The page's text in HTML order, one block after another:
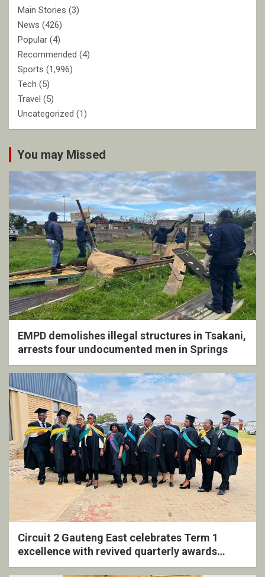
Main Stories (3)
News (426)
Popular (4)
Recommended (4)
Sports (1,996)
Tech (5)
Travel (5)
Uncategorized (1)
You may Missed
EMPD demolishes illegal structures in Tsakani,
arrests four undocumented men in Springs
Circuit 2 Gauteng East celebrates Term 1
excellence with revived quarterly awards
ceremony